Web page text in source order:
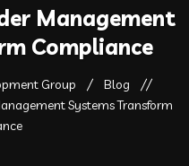
Management
Compliance
Group
Blog
Systems Transform